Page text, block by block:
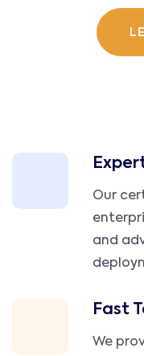
Our
and
Fast
We